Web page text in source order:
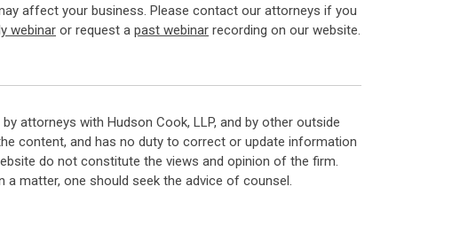
affect your business. Please contact our attorneys if you
webinar or request a past webinar recording on our website.
attorneys with Hudson Cook, LLP, and by other outside
content, and has no duty to correct or update information
do not constitute the views and opinion of the firm.
matter, one should seek the advice of counsel.